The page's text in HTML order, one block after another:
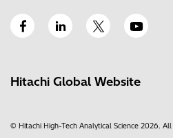
Hitachi Global Website
© Hitachi High-Tech Analytical Science 2026.